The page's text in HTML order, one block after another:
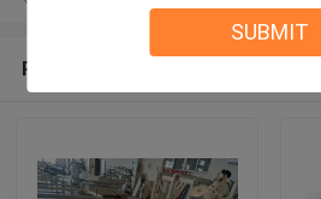
SUBMIT
Recommended Products